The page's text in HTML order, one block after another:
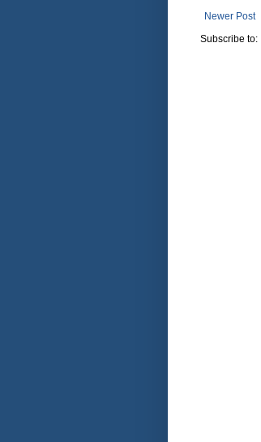
Newer Post
Subscribe to: